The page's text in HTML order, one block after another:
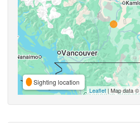
Sighting location
Leaflet | Map data ©